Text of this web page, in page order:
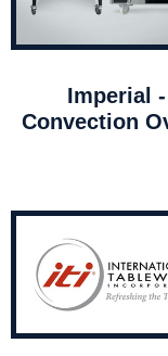
Imperial -
Convection